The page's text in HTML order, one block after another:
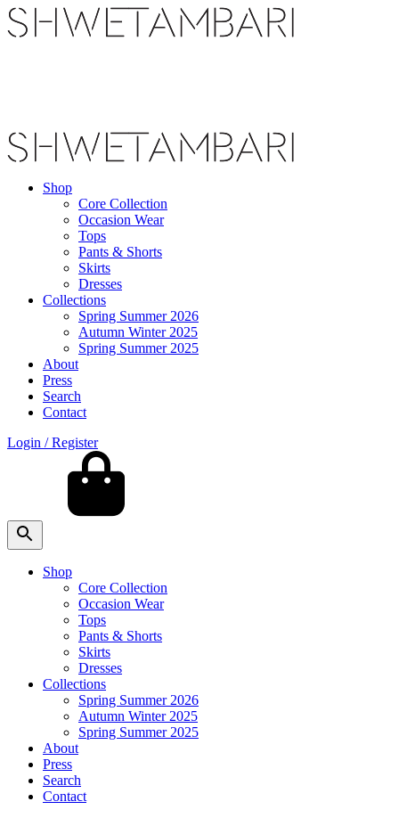
Shop
Core Collection
Occasion Wear
Tops
Pants & Shorts
Skirts
Dresses
Collections
Spring Summer 2026
Autumn Winter 2025
Spring Summer 2025
About
Press
Search
Contact
Login / Register
Shop
Core Collection
Occasion Wear
Tops
Pants & Shorts
Skirts
Dresses
Collections
Spring Summer 2026
Autumn Winter 2025
Spring Summer 2025
About
Press
Search
Contact